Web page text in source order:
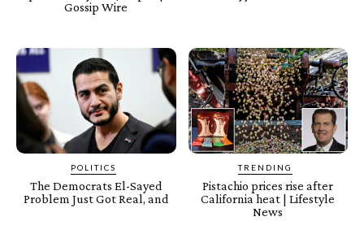
Gossip Wire
POLITICS
The Democrats El-Sayed
Problem Just Got Real, and
TRENDING
Pistachio prices rise after
California heat | Lifestyle
News